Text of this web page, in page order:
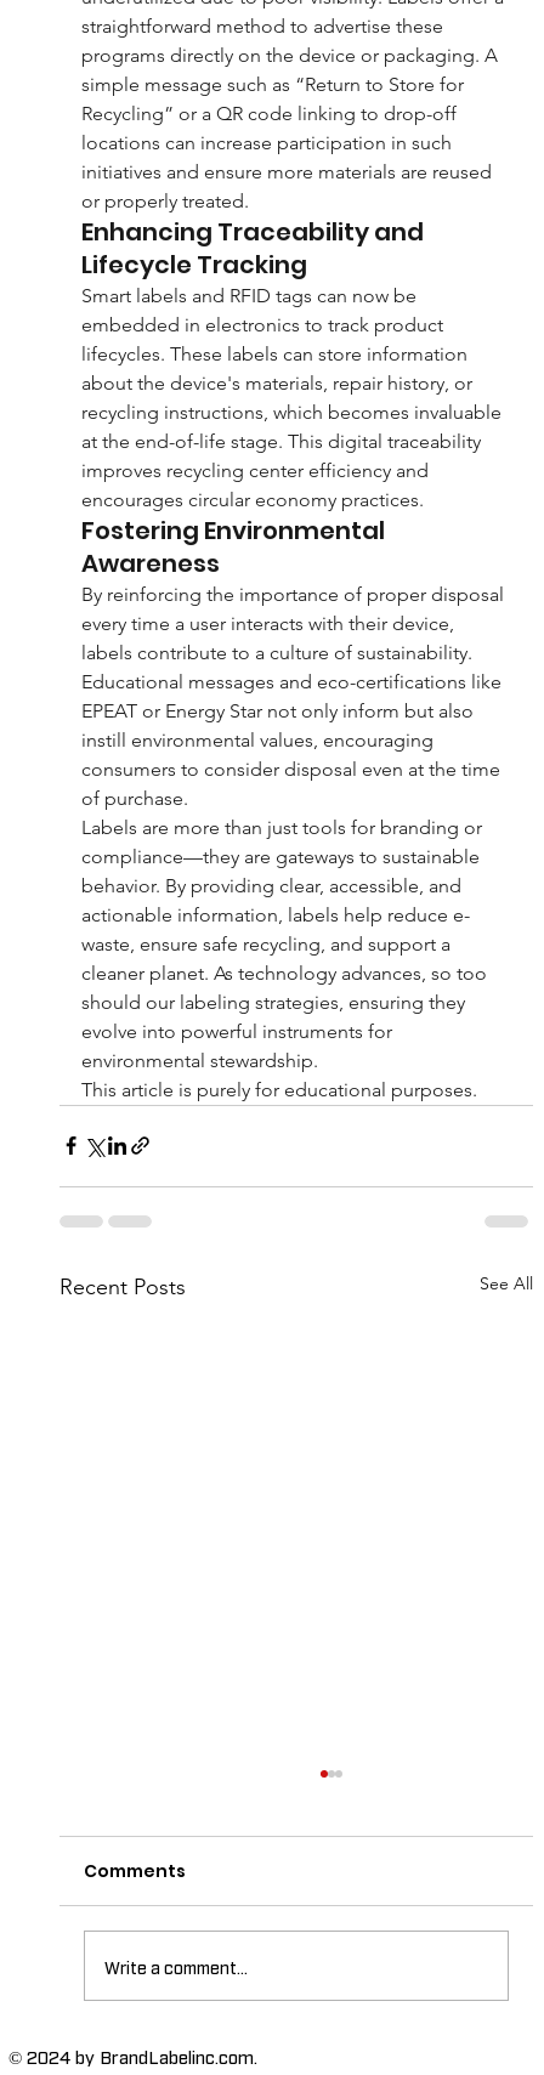
straightforward method to advertise these
programs directly on the device or packaging. A
simple message such as “Return to Store for
Recycling” or a QR code linking to drop-off
locations can increase participation in such
initiatives and ensure more materials are reused
or properly treated.
Enhancing Traceability and
Lifecycle Tracking
Smart labels and RFID tags can now be
embedded in electronics to track product
lifecycles. These labels can store information
about the device's materials, repair history, or
recycling instructions, which becomes invaluable
at the end-of-life stage. This digital traceability
improves recycling center efficiency and
encourages circular economy practices.
Fostering Environmental
Awareness
By reinforcing the importance of proper disposal
every time a user interacts with their device,
labels contribute to a culture of sustainability.
Educational messages and eco-certifications like
EPEAT or Energy Star not only inform but also
instill environmental values, encouraging
consumers to consider disposal even at the time
of purchase.
Labels are more than just tools for branding or
compliance—they are gateways to sustainable
behavior. By providing clear, accessible, and
actionable information, labels help reduce e-
waste, ensure safe recycling, and support a
cleaner planet. As technology advances, so too
should our labeling strategies, ensuring they
evolve into powerful instruments for
environmental stewardship.
This article is purely for educational purposes.
Recent Posts See All
The Importance of High-Humidity-
Comments
Write a comment...
© 2024 by BrandLabelinc.com.